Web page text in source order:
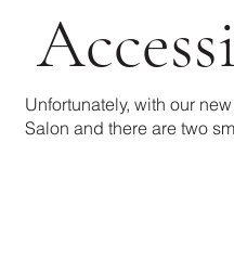
Unfortunately, with our
Salon and there are two